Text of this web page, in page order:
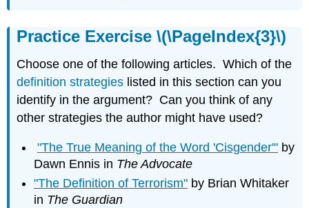
Practice Exercise \(\PageIndex{3}\)
Choose one of the following articles. Which of the
definition strategies listed in this section can you
identify in the argument? Can you think of any
other strategies the author might have used?
"The True Meaning of the Word 'Cisgender'" by
Dawn Ennis in The Advocate
"The Definition of Terrorism" by Brian Whitaker
in The Guardian